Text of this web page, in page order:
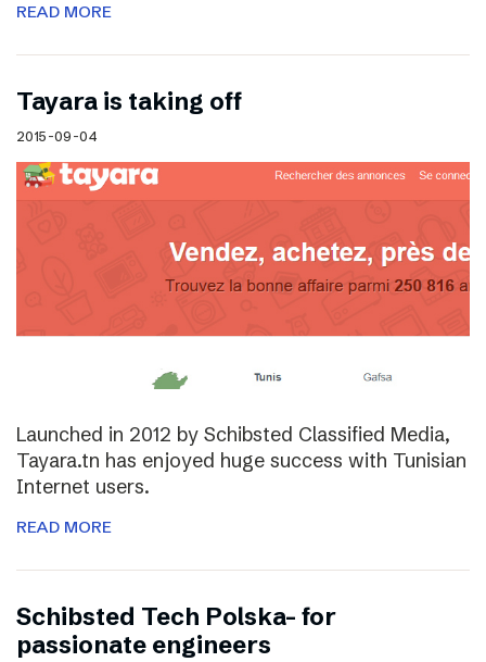
READ MORE
Tayara is taking off
2015-09-04
Launched in 2012 by Schibsted Classified Media,
Tayara.tn has enjoyed huge success with Tunisian
Internet users.
READ MORE
Schibsted Tech Polska- for
passionate engineers